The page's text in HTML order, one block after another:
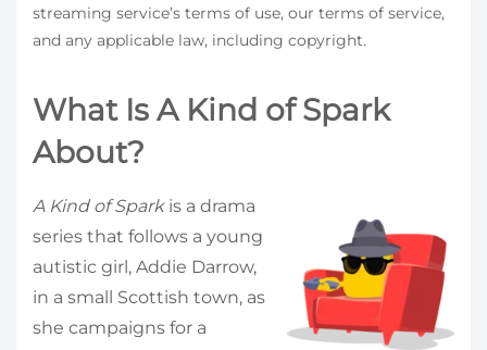
streaming service’s terms of use, our terms of service,
and any applicable law, including copyright.
What Is A Kind of Spark
About?
A Kind of Sparkis a drama
series that follows a young
autistic girl, Addie Darrow,
in a small Scottish town, as
she campaigns for a